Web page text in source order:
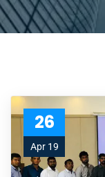
26
Apr 19